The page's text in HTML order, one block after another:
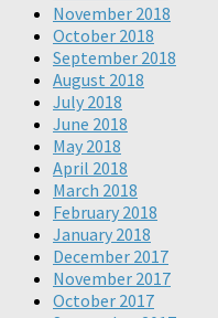
November 2018
October 2018
September 2018
August 2018
July 2018
June 2018
May 2018
April 2018
March 2018
February 2018
January 2018
December 2017
November 2017
October 2017